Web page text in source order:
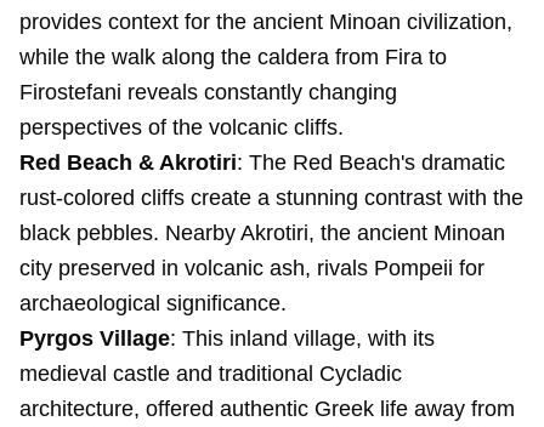
provides context for the ancient Minoan civilization,
while the walk along the caldera from Fira to
Firostefani reveals constantly changing
perspectives of the volcanic cliffs.
Red Beach & Akrotiri: The Red Beach's dramatic
rust-colored cliffs create a stunning contrast with the
black pebbles. Nearby Akrotiri, the ancient Minoan
city preserved in volcanic ash, rivals Pompeii for
archaeological significance.
Pyrgos Village: This inland village, with its
medieval castle and traditional Cycladic
architecture, offered authentic Greek life away from